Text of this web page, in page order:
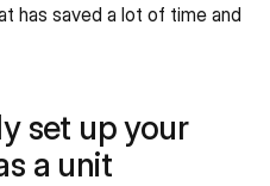
has saved a lot of time and
set up your
a unit